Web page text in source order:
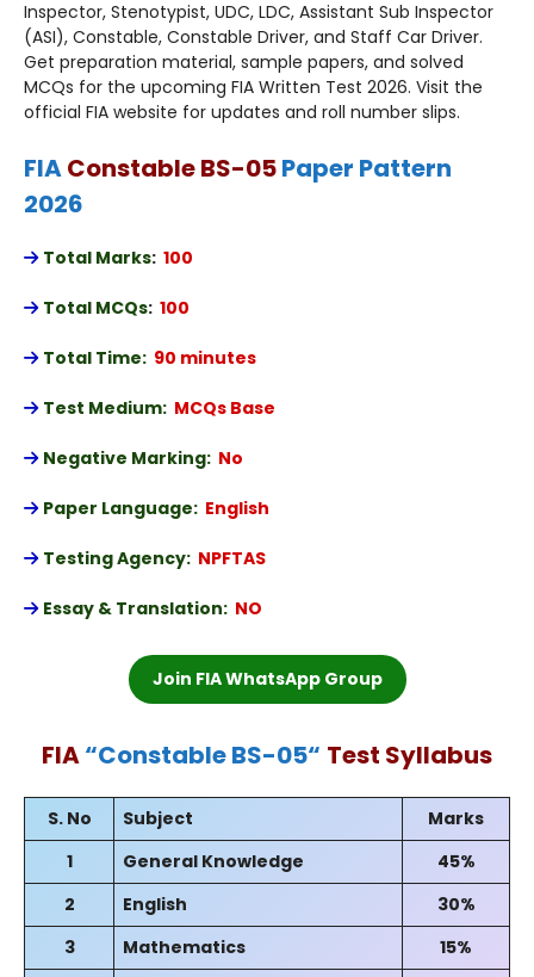
Inspector, Stenotypist, UDC, LDC, Assistant Sub Inspector
(ASI), Constable, Constable Driver, and Staff Car Driver.
Get preparation material, sample papers, and solved
MCQs for the upcoming FIA Written Test 2026. Visit the
official FIA website for updates and roll number slips.
FIAConstable BS-05Paper Pattern
2026
Total Marks: 100
Total MCQs: 100
Total Time: 90 minutes
Test Medium: MCQs Base
Negative Marking: No
Paper Language: English
Testing Agency: NPFTAS
Essay & Translation: NO
Join FIA WhatsApp Group
FIA“Constable BS-05“ Test Syllabus
S. No Subject
Marks
1
General Knowledge
45%
2
English
30%
3
Mathematics
15%